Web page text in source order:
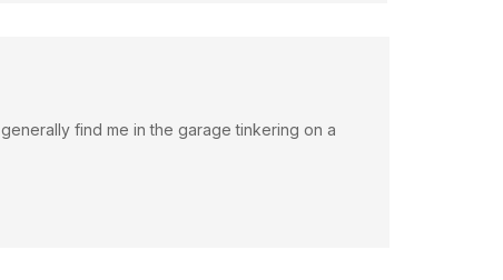
find me in the garage tinkering on a